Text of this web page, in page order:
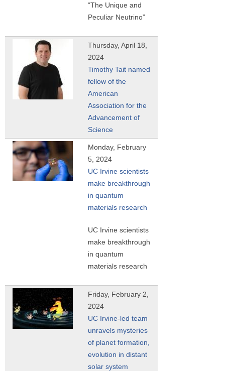
“The Unique and
Peculiar Neutrino”
Thursday, April 18,
2024
Timothy Tait named
fellow of the
American
Association for the
Advancement of
Science
Monday, February
5, 2024
UC Irvine scientists
make breakthrough
in quantum
materials research
UC Irvine scientists
make breakthrough
in quantum
materials research
Friday, February 2,
2024
UC Irvine-led team
unravels mysteries
of planet formation,
evolution in distant
solar system